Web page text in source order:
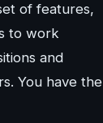
of features,
to work
and
You have the